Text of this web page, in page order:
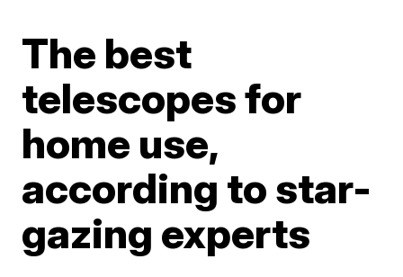
The best
telescopes for
home use,
according to star-
gazing experts